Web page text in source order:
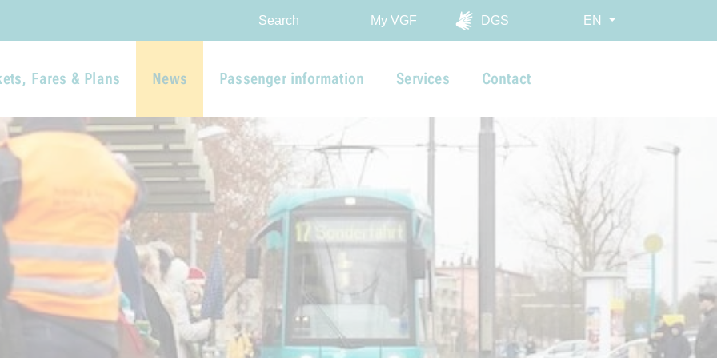
Search
My VGF DGS EN
Fares & Plans News Passenger information Services Contact